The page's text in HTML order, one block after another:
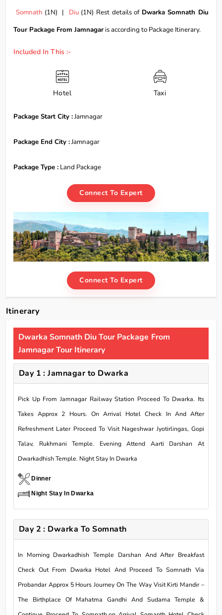
Somnath (1N) | Diu(1N) Rest details of Dwarka Somnath Diu
Tour Package From Jamnagar is according to Package Itinerary.
Included In This :-
Hotel Taxi
Package Start City :Jamnagar
Package End City :Jamnagar
Package Type : Land Package
Connect To Expert
Connect To Expert
Itinerary
Dwarka Somnath Diu Tour Package From
Jamnagar Tour Itinerary
Day 1 : Jamnagar to Dwarka
Pick Up From Jamnagar Railway Station Proceed To Dwarka. Its
Takes Approx 2 Hours. On Arrival Hotel Check In And After
Refreshment Later Proceed To Visit Nageshwar Jyotirlingas, Gopi
Talav, Rukhmani Temple. Evening Attend Aarti Darshan At
Dwarkadhish Temple. Night Stay In Dwarka
Dinner
Night Stay In Dwarka
Day 2 : Dwarka To Somnath
In Morning Dwarkadhish Temple Darshan And After Breakfast
Check Out From Dwarka Hotel And Proceed To Somnath Via
Probandar Approx 5 Hours Journey On The Way Visit Kirti Mandir –
The Birthplace Of Mahatma Gandhi And Sudama Temple &